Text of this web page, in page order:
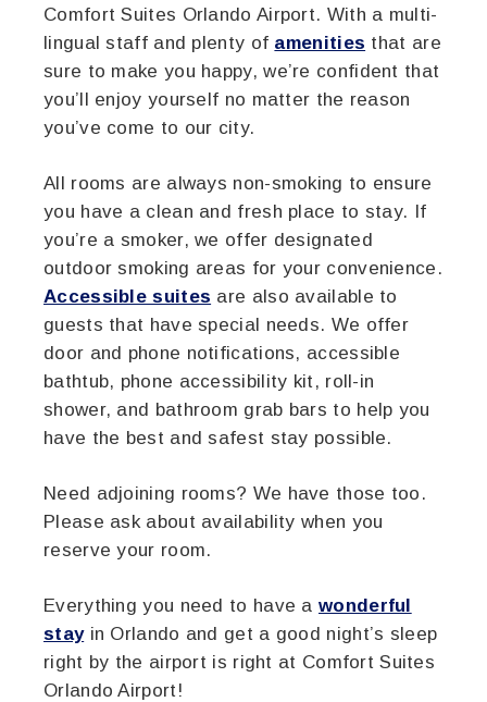
Comfort Suites Orlando Airport. With a multi-
lingual staff and plenty of amenities that are
sure to make you happy, we’re confident that
you’ll enjoy yourself no matter the reason
you’ve come to our city.
All rooms are always non-smoking to ensure
you have a clean and fresh place to stay. If
you’re a smoker, we offer designated
outdoor smoking areas for your convenience.
Accessible suites are also available to
guests that have special needs. We offer
door and phone notifications, accessible
bathtub, phone accessibility kit, roll-in
shower, and bathroom grab bars to help you
have the best and safest stay possible.
Need adjoining rooms? We have those too.
Please ask about availability when you
reserve your room.
Everything you need to have a wonderful
stayin Orlando and get a good night’s sleep
right by the airport is right at Comfort Suites
Orlando Airport!